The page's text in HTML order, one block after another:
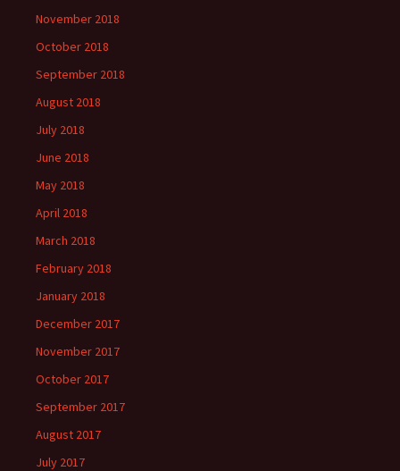
November 2018
October 2018
September 2018
August 2018
July 2018
June 2018
May 2018
April 2018
March 2018
February 2018
January 2018
December 2017
November 2017
October 2017
September 2017
August 2017
July 2017